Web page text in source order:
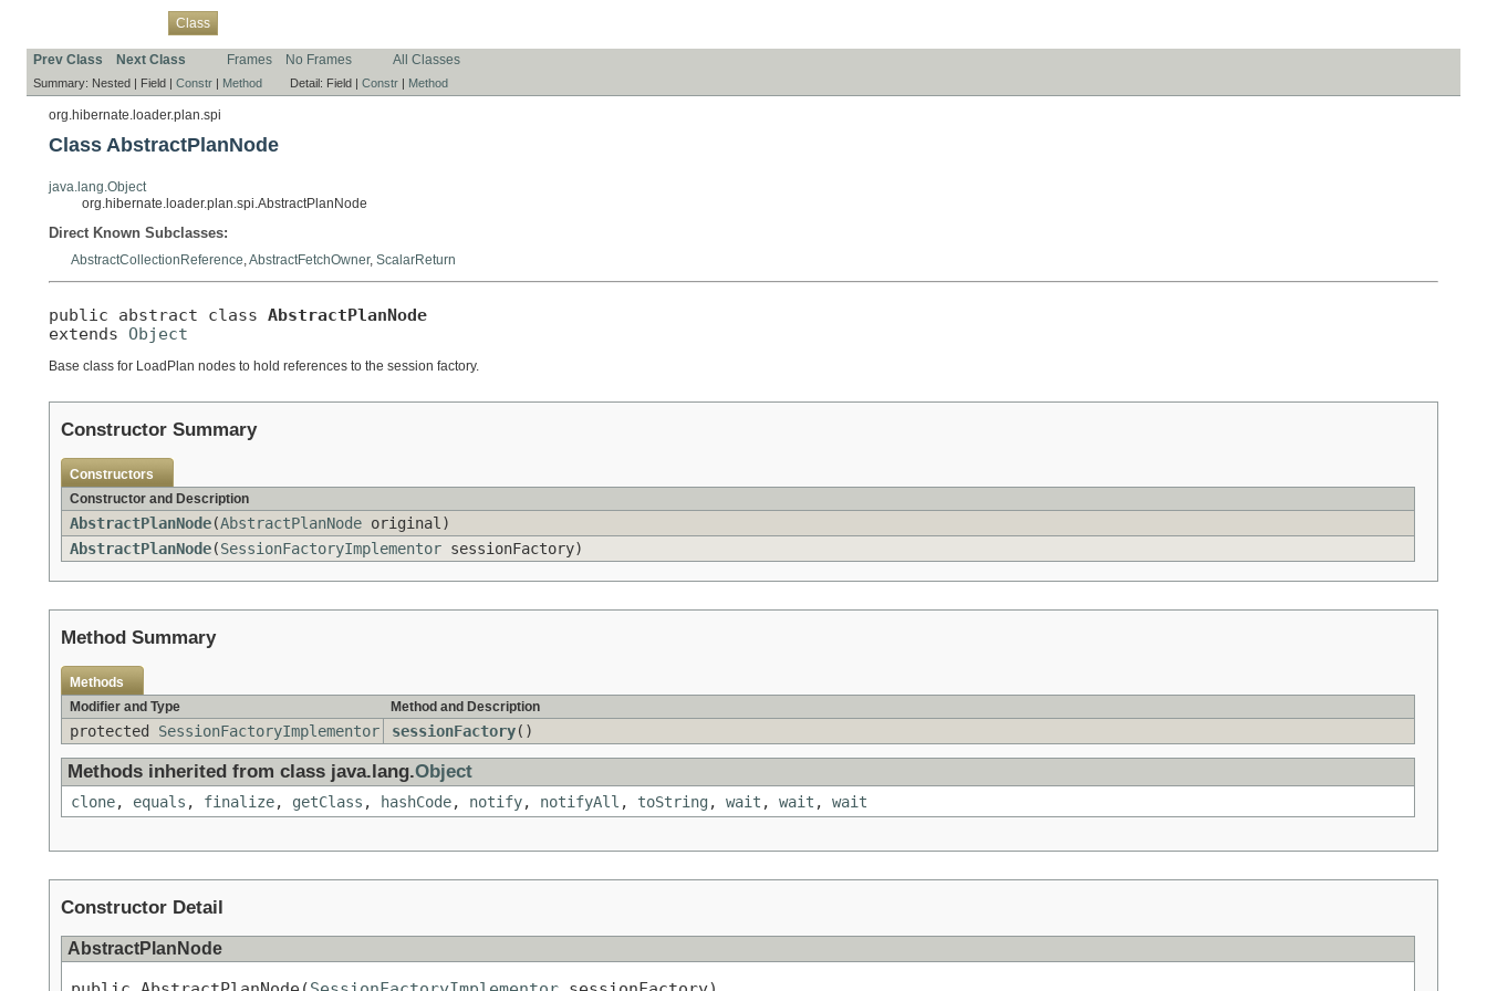
Class
Prev Class Next Class Frames No Frames All Classes
Summary: Nested | Field | Constr | Method Detail: Field | Constr | Method
org.hibernate.loader.plan.spi
Class AbstractPlanNode
java.lang.Object
org.hibernate.loader.plan.spi.AbstractPlanNode
Direct Known Subclasses:
AbstractCollectionReference AbstractFetchOwner, ScalarReturn
public abstract class AbstractPlanNode
extends Object
Base class for LoadPlan nodes to hold references to the session factory.
Constructor Summary
Constructors
Constructor and Description
AbstractPlanNode(AbstractPlanNode original)
AbstractPlanNode(SessionFactoryImplementor sessionFactory)
Method Summary
Methods
Modifier and Type
Method and Description
protected SessionFactoryImplementor sessionFactory()
Methods inherited from class java.lang.Object
clone, equals , finalize, getClass , hashCode, notify, notifyAll , toString, wait , wait , wait
Constructor Detail
AbstractPlanNode